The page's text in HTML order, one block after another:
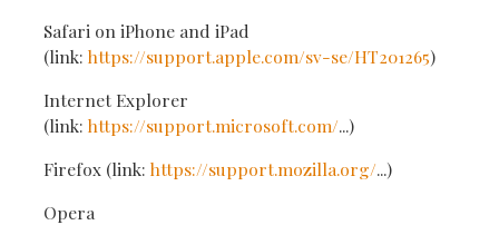
Safari on iPhone and iPad
(link: https://support.apple.com/sv-se/HT201265)
Internet Explorer
(link: https://support.microsoft.com/...)
Firefox (link: https://support.mozilla.org/...)
Opera